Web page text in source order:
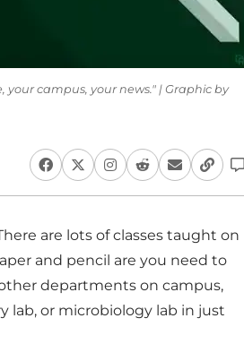
your campus, your news." | Graphic by
are lots of classes taught on
and pencil are you need to
departments on campus,
lab, or microbiology lab in just